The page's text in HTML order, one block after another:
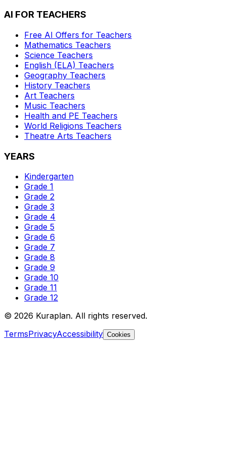
AI FOR TEACHERS
Free AI Offers for Teachers
Mathematics Teachers
Science Teachers
English (ELA) Teachers
Geography Teachers
History Teachers
Art Teachers
Music Teachers
Health and PE Teachers
World Religions Teachers
Theatre Arts Teachers
YEARS
Kindergarten
Grade 1
Grade 2
Grade 3
Grade 4
Grade 5
Grade 6
Grade 7
Grade 8
Grade 9
Grade 10
Grade 11
Grade 12
© 2026 Kuraplan. All rights reserved.
TermsPrivacyAccessibility Cookies